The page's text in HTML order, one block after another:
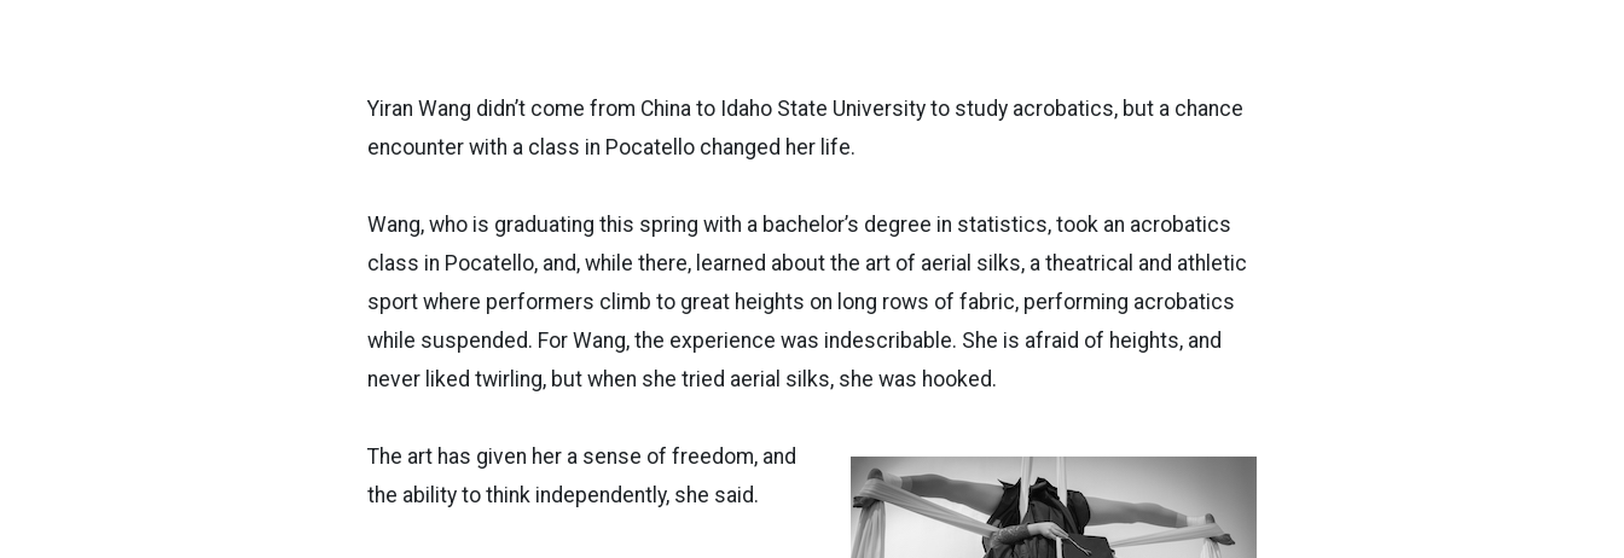
Yiran Wang didn’t come from China to Idaho State University to study acrobatics, but a chance
encounter with a class in Pocatello changed her life.
Wang, who is graduating this spring with a bachelor’s degree in statistics, took an acrobatics
class in Pocatello, and, while there, learned about the art of aerial silks, a theatrical and athletic
sport where performers climb to great heights on long rows of fabric, performing acrobatics
while suspended. For Wang, the experience was indescribable. She is afraid of heights, and
never liked twirling, but when she tried aerial silks, she was hooked.
The art has given her a sense of freedom, and
the ability to think independently, she said.